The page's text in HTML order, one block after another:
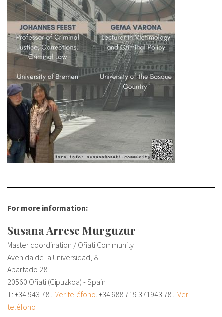
For more information:
Susana Arrese Murguzur
Master coordination / Oñati Community
Avenida de la Universidad, 8
Apartado 28
20560 Oñati (Gipuzkoa) - Spain
T: +34 943 78... Ver teléfono. +34 688 719 371943 78... Ver
teléfono